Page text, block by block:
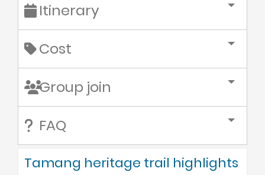
Itinerary
Cost
Group join
FAQ
Tamang heritage trail highlights